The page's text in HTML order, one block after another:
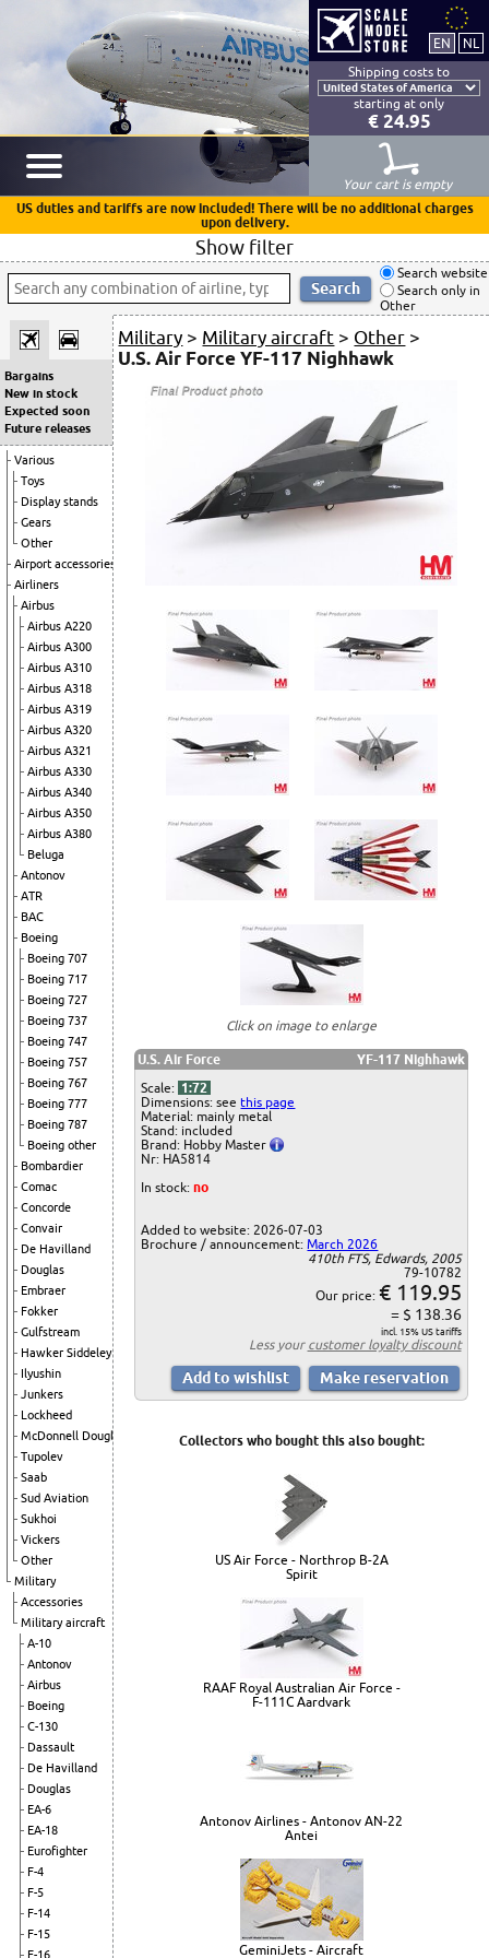
Shipping costs to
starting at only
€ 24.95
Your cart is empty
US duties and tariffs are now included! There will be no additional charges
upon delivery.
Show filter
Search website
Search only in
Other
Bargains
New in stock
Expected soon
Future releases
Various
Toys
Display stands
Gears
Other
Airport accessories
Airliners
Airbus
Airbus A220
Airbus A300
Airbus A310
Airbus A318
Airbus A319
Airbus A320
Airbus A321
Airbus A330
Airbus A340
Airbus A350
Airbus A380
Beluga
Antonov
ATR
BAC
Boeing
Boeing 707
Boeing 717
Boeing 727
Boeing 737
Boeing 747
Boeing 757
Boeing 767
Boeing 777
Boeing 787
Boeing other
Bombardier
Comac
Concorde
Convair
De Havilland
Douglas
Embraer
Fokker
Gulfstream
Hawker Siddeley
Ilyushin
Junkers
Lockheed
McDonnell Douglas
Tupolev
Saab
Sud Aviation
Sukhoi
Vickers
Other
Military
Accessories
Military aircraft
A-10
Antonov
Airbus
Boeing
C-130
Dassault
De Havilland
Douglas
EA-6
EA-18
Eurofighter
F-4
F-5
F-14
F-15
F-16
Military > Military aircraft > Other >
U.S. Air Force YF-117 Nighhawk
Click on image to enlarge
U.S. Air Force
YF-117 Nighhawk
Scale: 1:72
Dimensions: seethis page
Material: mainly metal
Stand: included
Brand: Hobby Master
Nr: HA5814
In stock:no
Added to website: 2026-07-03
Brochure / announcement:March 2026
410th FTS, Edwards, 2005
79-10782
Our price: € 119.95
= $ 138.36
incl. 15% US tariffs
Less your customer loyalty discount
Collectors who bought this also bought:
US Air Force - Northrop B-2A
Spirit
RAAF Royal Australian Air Force -
F-111C Aardvark
Antonov Airlines - Antonov AN-22
Antei
GeminiJets - Aircraft